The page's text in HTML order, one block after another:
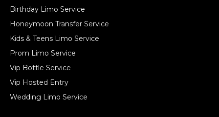
Birthday Limo Service
Honeymoon Transfer Service
Kids & Teens Limo Service
Prom Limo Service
Vip Bottle Service
Vip Hosted Entry
Wedding Limo Service